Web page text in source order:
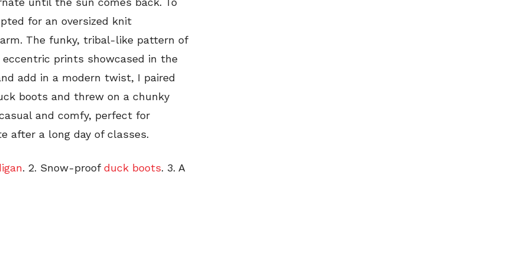
for an oversized knit
The funky, tribal-like pattern of
prints showcased in the
add in a modern twist, I paired
boots and threw on a chunky
and comfy, perfect for
after a long day of classes.
. 2. Snow-proofduck boots. 3. A